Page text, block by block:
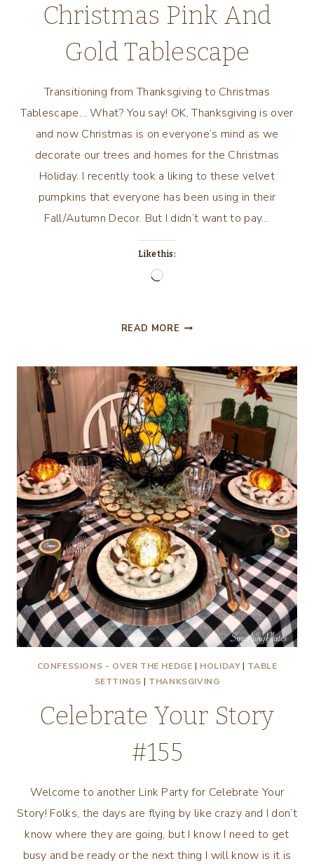
Christmas Pink And
Gold Tablescape
Transitioning from Thanksgiving to Christmas
Tablescape… What? You say! OK, Thanksgiving is over
and now Christmas is on everyone’s mind as we
decorate our trees and homes for the Christmas
Holiday. I recently took a liking to these velvet
pumpkins that everyone has been using in their
Fall/Autumn Decor. But I didn’t want to pay…
Like this:
Loading…
READ MORE TRANSITIONING
TO
CHRISTMAS
PINK
AND
GOLD
TABLESCAPE
CONFESSIONS - OVER THE HEDGE | HOLIDAY| TABLE
SETTINGS | THANKSGIVING
Celebrate Your Story
#155
Welcome to another Link Party for Celebrate Your
Story! Folks, the days are flying by like crazy and I don’t
know where they are going, but I know I need to get
busy and be ready or the next thing I will know is it is